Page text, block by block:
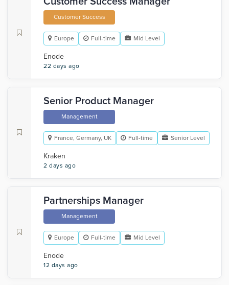
Customer Success
Europe Full-time Mid Level
Enode
22 days ago
Senior Product Manager
Management
France, Germany, UK Full-time Senior Level
Kraken
2 days ago
Partnerships Manager
Management
Europe Full-time Mid Level
Enode
12 days ago